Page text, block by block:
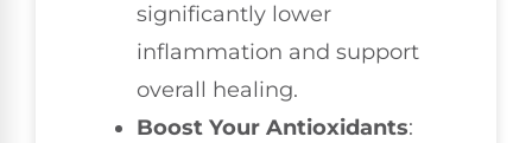
significantly lower
inflammation and support
overall healing.
Boost Your Antioxidants: